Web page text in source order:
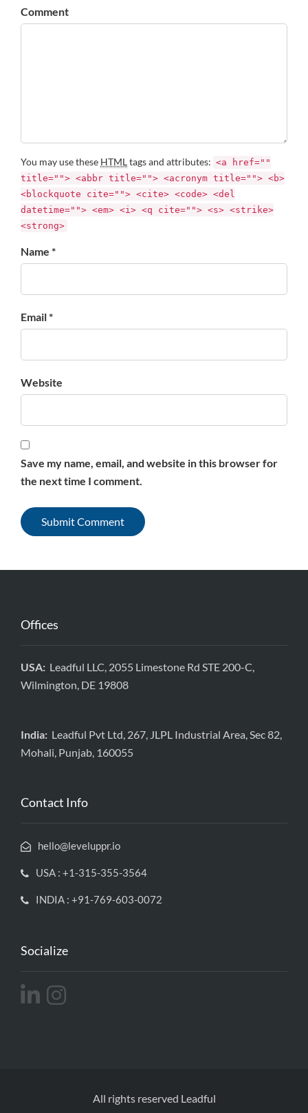
Comment
You may use these HTMLtags and attributes: <a href=""
title=""> <abbr title=""> <acronym title=""> <b>
<blockquote cite=""> <cite> <code> <del
datetime=""> <em> <i> <q cite=""> <s> <strike>
<strong>
Name *
Email *
Website
Save my name, email, and website in this browser for
the next time I comment.
Offices
USA: Leadful LLC, 2055 Limestone Rd STE 200-C,
Wilmington, DE 19808
India: Leadful Pvt Ltd, 267, JLPL Industrial Area, Sec 82,
Mohali, Punjab, 160055
Contact Info
hello@leveluppr.io
USA : +1-315-355-3564
INDIA : +91-769-603-0072
Socialize
All rights reserved Leadful